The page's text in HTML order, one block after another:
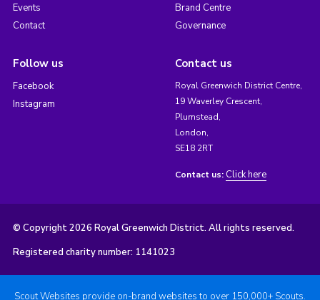
Events
Contact
Brand Centre
Governance
Follow us
Facebook
Instagram
Contact us
Royal Greenwich District Centre,
19 Waverley Crescent,
Plumstead,
London,
SE18 2RT
Contact us: Click here
© Copyright 2026 Royal Greenwich District. All rights reserved.
Registered charity number: 1141023
Scout Websites provide on-brand websites to over 150,000+ Scouts.